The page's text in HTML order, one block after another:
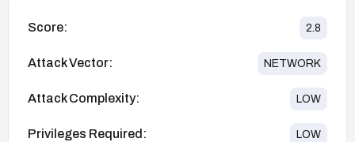
Score: 2.8
Attack Vector: NETWORK
Attack Complexity: LOW
Privileges Required: LOW